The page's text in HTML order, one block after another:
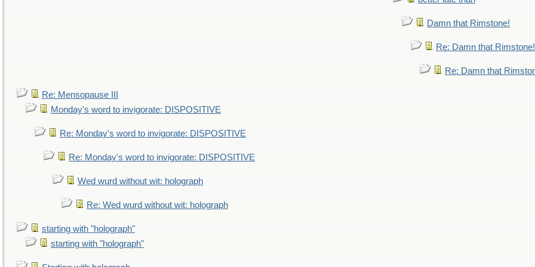
Damn that Rimstone!
Re: Damn that Rimstone!
Re: Damn that
Re: Mensopause III
Monday's word to invigorate: DISPOSITIVE
Re: Monday's word to invigorate: DISPOSITIVE
Re: Monday's word to invigorate: DISPOSITIVE
Wed wurd without wit: holograph
Re: Wed wurd without wit: holograph
starting with "holograph"
starting with "holograph"